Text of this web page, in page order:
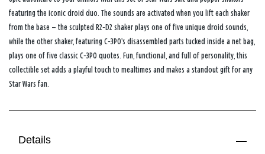
featuring the iconic droid duo. The sounds are activated when you lift each shaker
from the base — the sculpted R2‑D2 shaker plays one of five unique droid sounds,
while the other shaker, featuring C‑3PO’s disassembled parts tucked inside a net bag,
plays one of five classic C‑3PO quotes. Fun, functional, and full of personality, this
collectible set adds a playful touch to mealtimes and makes a standout gift for any
Star Wars fan.
Details